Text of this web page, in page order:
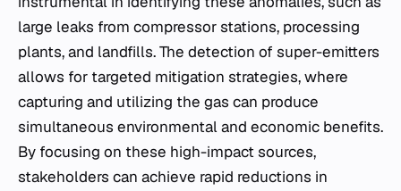
large leaks from compressor stations, processing
plants, and landfills. The detection of super-emitters
allows for targeted mitigation strategies, where
capturing and utilizing the gas can produce
simultaneous environmental and economic benefits.
By focusing on these high-impact sources,
stakeholders can achieve rapid reductions in